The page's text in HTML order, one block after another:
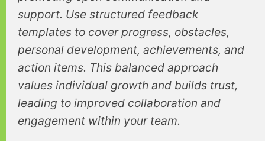
support. Use structured feedback
templates to cover progress, obstacles,
personal development, achievements, and
action items. This balanced approach
values individual growth and builds trust,
leading to improved collaboration and
engagement within your team.